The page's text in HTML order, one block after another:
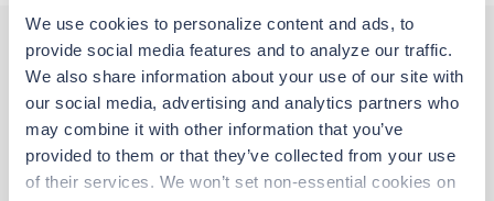
We use cookies to personalize content and ads, to
provide social media features and to analyze our traffic.
We also share information about your use of our site with
our social media, advertising and analytics partners who
may combine it with other information that you’ve
provided to them or that they’ve collected from your use
of their services. We won’t set non-essential cookies on
Other jobs that might interest you
Travel